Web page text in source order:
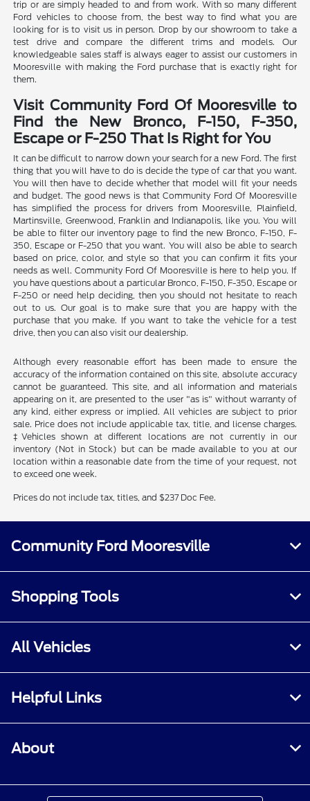
trip or are simply headed to and from work. With so many different
Ford vehicles to choose from, the best way to find what you are
looking for is to visit us in person. Drop by our showroom to take a
test drive and compare the different trims and models. Our
knowledgeable sales staff is always eager to assist our customers in
Mooresville with making the Ford purchase that is exactly right for
them.
Visit Community Ford Of Mooresville to
Find the New Bronco, F-150, F-350,
Escape or F-250 That Is Right for You
It can be difficult to narrow down your search for a new Ford. The first
thing that you will have to do is decide the type of car that you want.
You will then have to decide whether that model will fit your needs
and budget. The good news is that Community Ford Of Mooresville
has simplified the process for drivers from Mooresville, Plainfield,
Martinsville, Greenwood, Franklin and Indianapolis, like you. You will
be able to filter our inventory page to find the new Bronco, F-150, F-
350, Escape or F-250 that you want. You will also be able to search
based on price, color, and style so that you can confirm it fits your
needs as well. Community Ford Of Mooresville is here to help you. If
you have questions about a particular Bronco, F-150, F-350, Escape or
F-250 or need help deciding, then you should not hesitate to reach
out to us. Our goal is to make sure that you are happy with the
purchase that you make. If you want to take the vehicle for a test
drive, then you can also visit our dealership.
Although every reasonable effort has been made to ensure the
accuracy of the information contained on this site, absolute accuracy
cannot be guaranteed. This site, and all information and materials
appearing on it, are presented to the user "as is" without warranty of
any kind, either express or implied. All vehicles are subject to prior
sale. Price does not include applicable tax, title, and license charges.
‡Vehicles shown at different locations are not currently in our
inventory (Not in Stock) but can be made available to you at our
location within a reasonable date from the time of your request, not
to exceed one week.
Prices do not include tax, titles, and $237 Doc Fee.
Community Ford Mooresville
Shopping Tools
All Vehicles
Helpful Links
About